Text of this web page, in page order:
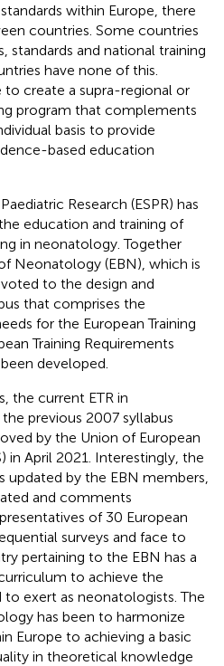
within Europe, there
countries. Some countries
standards and national training
have none of this.
create a supra-regional or
program that complements
basis to provide
based education
Research (ESPR) has
education and training of
in neonatology. Together
Neonatology (EBN), which is
to the design and
that comprises the
for the European Training
Training Requirements
developed.
the current ETR in
previous 2007 syllabus
by the Union of European
in April 2021. Interestingly, the
updated by the EBN members,
and comments
of 30 European
surveys and face to
pertaining to the EBN has a
to achieve the
to exert as neonatologists. The
has been to harmonize
Europe to achieving a basic
in theoretical knowledge